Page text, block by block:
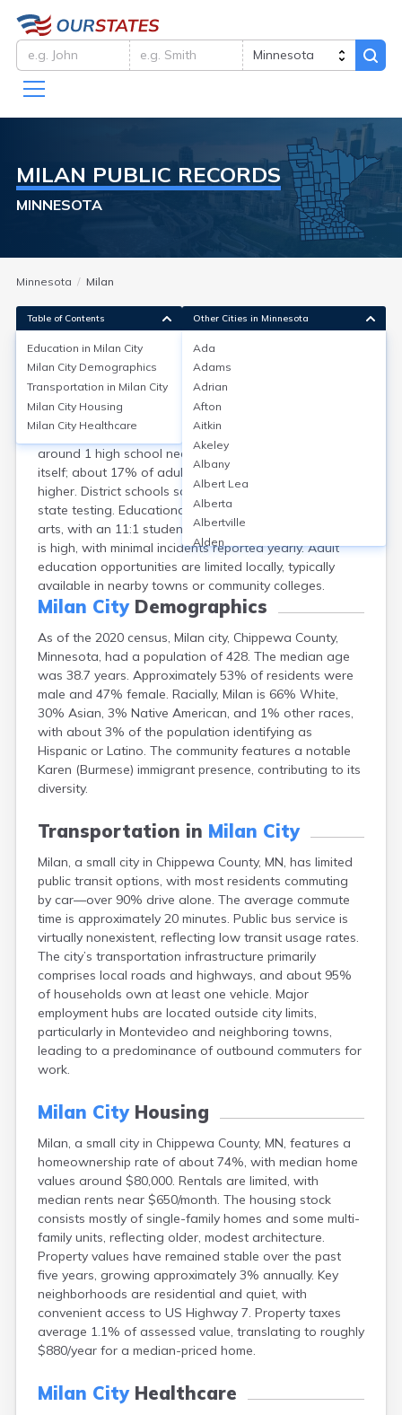
MILAN PUBLIC RECORDS
MINNESOTA
Minnesota Milan
Education inMilan City
Milan, a small city in Chippewa County, MN, is served by
the Lac qui Parle Valley School District. The district has
around 1 high school nearby, but no colleges in the city
itself; about 17% of adults have a bachelor’s degree or
higher. District schools score an average of 6/10 on
state testing. Educational programs include STEM and
arts, with an 11:1 student-teacher ratio. School safety
is high, with minimal incidents reported yearly. Adult
education opportunities are limited locally, typically
available in nearby towns or community colleges.
Milan CityDemographics
As of the 2020 census, Milan city, Chippewa County,
Minnesota, had a population of 428. The median age
was 38.7 years. Approximately 53% of residents were
male and 47% female. Racially, Milan is 66% White,
30% Asian, 3% Native American, and 1% other races,
with about 3% of the population identifying as
Hispanic or Latino. The community features a notable
Karen (Burmese) immigrant presence, contributing to its
diversity.
Transportation in Milan City
Milan, a small city in Chippewa County, MN, has limited
public transit options, with most residents commuting
by car—over 90% drive alone. The average commute
time is approximately 20 minutes. Public bus service is
virtually nonexistent, reflecting low transit usage rates.
The city’s transportation infrastructure primarily
comprises local roads and highways, and about 95%
of households own at least one vehicle. Major
employment hubs are located outside city limits,
particularly in Montevideo and neighboring towns,
leading to a predominance of outbound commuters for
work.
Milan CityHousing
Milan, a small city in Chippewa County, MN, features a
homeownership rate of about 74%, with median home
values around $80,000. Rentals are limited, with
median rents near $650/month. The housing stock
consists mostly of single-family homes and some multi-
family units, reflecting older, modest architecture.
Property values have remained stable over the past
five years, growing approximately 3% annually. Key
neighborhoods are residential and quiet, with
convenient access to US Highway 7. Property taxes
average 1.1% of assessed value, translating to roughly
$880/year for a median-priced home.
Milan CityHealthcare
Table of Contents
Education in Milan City
Milan City Demographics
Transportation in Milan City
Milan City Housing
Milan City Healthcare
Other Cities in Minnesota
Ada
Adams
Adrian
Afton
Aitkin
Akeley
Albany
Albert Lea
Alberta
Albertville
Alden
Aldrich
Altura
Alvarado
Amboy
Andover
Angle Inlet
Annandale
Anoka
Appleton
Arco
Ashby
Avoca
Avon
Babbitt
Backus
Badger
Bagley
Barrett
Barry
Battle Lake
Baudette
Baxter
Bayport
Beardsley
Beaver Bay
Beaver Creek
Becker
Bejou
Belgrade
Belle Plaine
Beltrami